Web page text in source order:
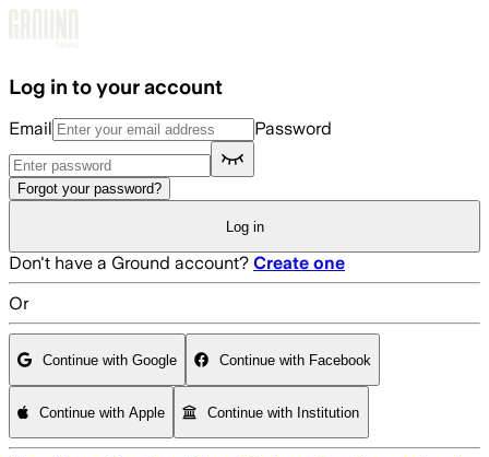
Log in to your account
Email Password
Forgot your password?
Log in
Don't have a Ground account? Create one
Or
Continue with Google Continue with Facebook
Continue with Apple Continue with Institution